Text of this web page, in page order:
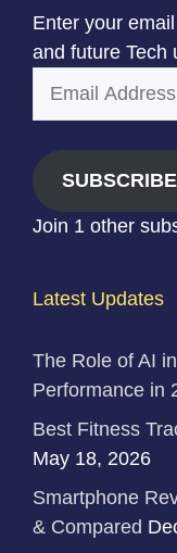
Enter your
and future Tech
SUBSCRIBE
Join 1 other
Latest Updates
The Role of AI
Performance in
Best Fitness
May 18, 2026
Smartphone
& Compared